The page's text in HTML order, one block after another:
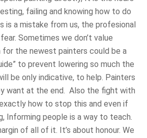
failing and knowing how to do
is a mistake from us, the profesional
Sometimes we don’t value
for the newest painters could be a
to prevent lowering so much the
be only indicative, to help. Painters
want at the end. Also the fight with
how to stop this and even if
Informing people is a way to teach.
of all of it. It’s about honour. We